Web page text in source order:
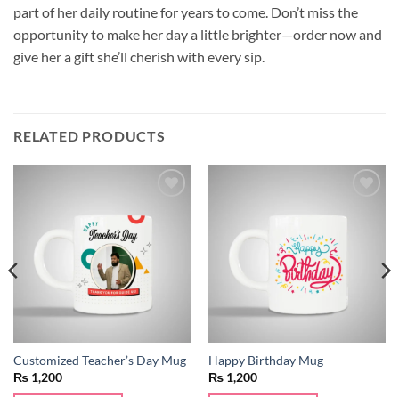
part of her daily routine for years to come. Don’t miss the
opportunity to make her day a little brighter—order now and
give her a gift she’ll cherish with every sip.
RELATED PRODUCTS
Customized Teacher’s Day Mug
₨1,200
Happy Birthday Mug
₨1,200